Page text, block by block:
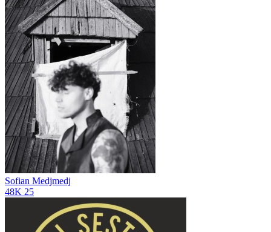
Sofian Medjmedj
48K 25